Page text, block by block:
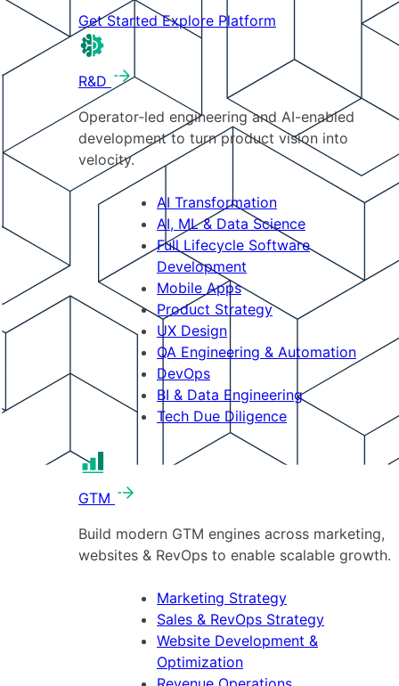
Get Started Explore Platform
R&D
Operator-led engineering and AI-enabled
development to turn product vision into
velocity.
AI Transformation
AI, ML & Data Science
Full Lifecycle Software
Development
Mobile Apps
Product Strategy
UX Design
QA Engineering & Automation
DevOps
BI & Data Engineering
Tech Due Diligence
GTM
Build modern GTM engines across marketing,
websites & RevOps to enable scalable growth.
Marketing Strategy
Sales & RevOps Strategy
Website Development &
Optimization